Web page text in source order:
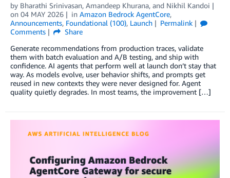
by Bharathi Srinivasan, Amandeep Khurana, and Nikhil Kandoi
on 04 MAY 2026 in Amazon Bedrock AgentCore,
Announcements, Foundational (100), Launch
Permalink
Comments
Share
Generate recommendations from production traces, validate
them with batch evaluation and A/B testing, and ship with
confidence. AI agents that perform well at launch don’t stay that
way. As models evolve, user behavior shifts, and prompts get
reused in new contexts they were never designed for. Agent
quality quietly degrades. In most teams, the improvement […]